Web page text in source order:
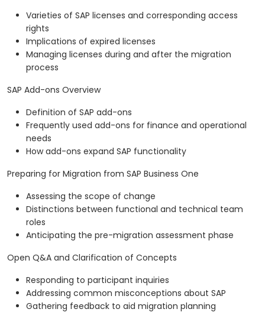
Varieties of SAP licenses and corresponding access
rights
Implications of expired licenses
Managing licenses during and after the migration
process
SAP Add-ons Overview
Definition of SAP add-ons
Frequently used add-ons for finance and operational
needs
How add-ons expand SAP functionality
Preparing for Migration from SAP Business One
Assessing the scope of change
Distinctions between functional and technical team
roles
Anticipating the pre-migration assessment phase
Open Q&A and Clarification of Concepts
Responding to participant inquiries
Addressing common misconceptions about SAP
Gathering feedback to aid migration planning